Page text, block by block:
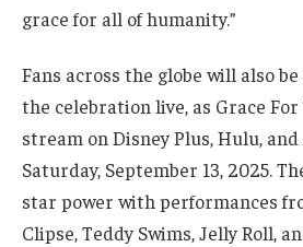
grace for all of humanity.”
Fans across the globe will also
the celebration live, as Grace
stream on Disney Plus, Hulu, and
Saturday, September 13, 2025.
star power with performances
Clipse, Teddy Swims, Jelly Roll,